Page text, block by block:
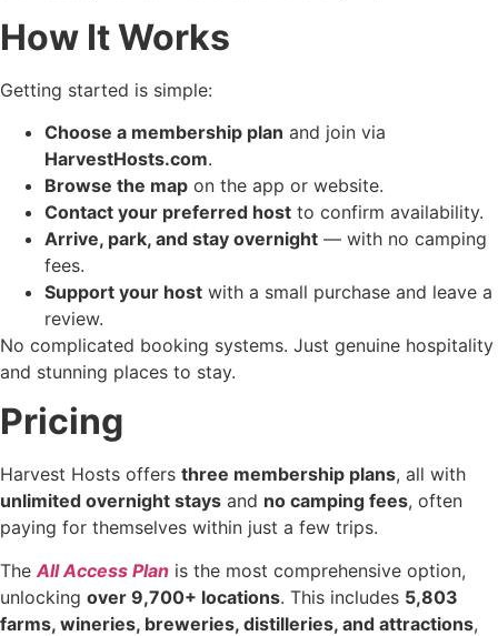
How It Works
Getting started is simple:
Choose a membership plan and join via
HarvestHosts.com.
Browse the map on the app or website.
Contact your preferred host to confirm availability.
Arrive, park, and stay overnight — with no camping
fees.
Support your host with a small purchase and leave a
review.
No complicated booking systems. Just genuine hospitality
and stunning places to stay.
Pricing
Harvest Hosts offers three membership plans, all with
unlimited overnight stays and no camping fees, often
paying for themselves within just a few trips.
The All Access Plan is the most comprehensive option,
unlocking over 9,700+ locations. This includes 5,803
farms, wineries, breweries, distilleries, and attractions,